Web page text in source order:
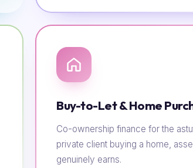
Buy-to-Let & Home
Co-ownership finance for the
private client buying a home,
genuinely earns.